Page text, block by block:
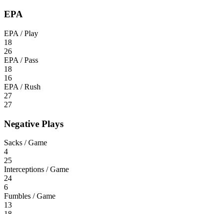
EPA
EPA / Play
18
26
EPA / Pass
18
16
EPA / Rush
27
27
Negative Plays
Sacks / Game
4
25
Interceptions / Game
24
6
Fumbles / Game
13